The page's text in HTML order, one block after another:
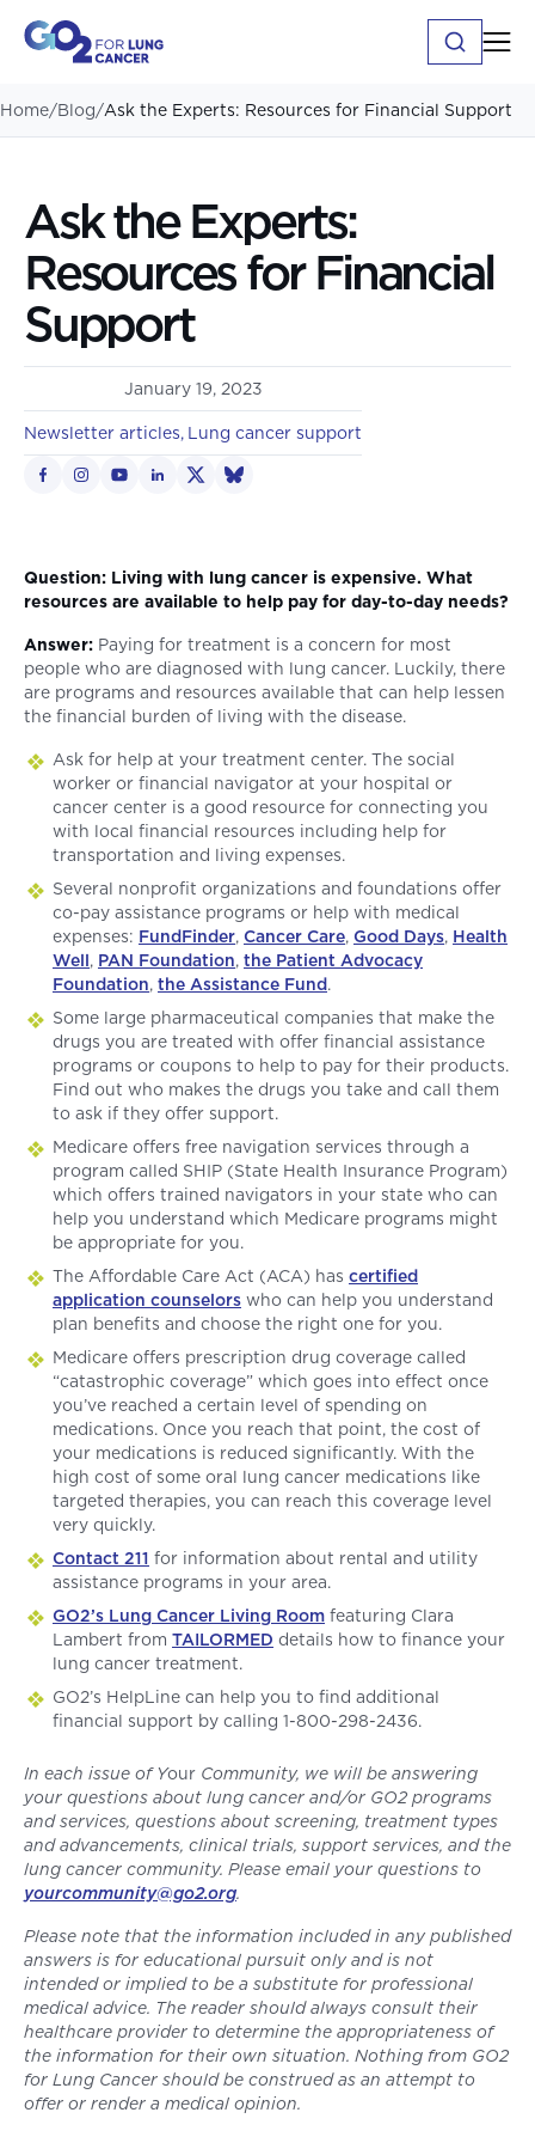
Home/Blog/Ask the Experts: Resources for Financial Support
Ask the Experts:
Resources for Financial
Support
January 19, 2023
Newsletter articles Lung cancer support
Question: Living with lung cancer is expensive. What
resources are available to help pay for day-to-day needs?
Answer: Paying for treatment is a concern for most
people who are diagnosed with lung cancer. Luckily, there
are programs and resources available that can help lessen
the financial burden of living with the disease.
Ask for help at your treatment center. The social
worker or financial navigator at your hospital or
cancer center is a good resource for connecting you
with local financial resources including help for
transportation and living expenses.
Several nonprofit organizations and foundations offer
co-pay assistance programs or help with medical
expenses: FundFinder, Cancer Care, Good Days, Health
Well, PAN Foundation, the Patient Advocacy
Foundation, the Assistance Fund.
Some large pharmaceutical companies that make the
drugs you are treated with offer financial assistance
programs or coupons to help to pay for their products.
Find out who makes the drugs you take and call them
to ask if they offer support.
Medicare offers free navigation services through a
program called SHIP (State Health Insurance Program)
which offers trained navigators in your state who can
help you understand which Medicare programs might
be appropriate for you.
The Affordable Care Act (ACA) has certified
application counselors who can help you understand
plan benefits and choose the right one for you.
Medicare offers prescription drug coverage called
“catastrophic coverage” which goes into effect once
you’ve reached a certain level of spending on
medications. Once you reach that point, the cost of
your medications is reduced significantly. With the
high cost of some oral lung cancer medications like
targeted therapies, you can reach this coverage level
very quickly.
Contact 211 for information about rental and utility
assistance programs in your area.
GO2’s Lung Cancer Living Room featuring Clara
Lambert from TAILORMED details how to finance your
lung cancer treatment.
GO2’s HelpLine can help you to find additional
financial support by calling 1-800-298-2436.
In each issue of Your Community, we will be answering
your questions about lung cancer and/or GO2 programs
and services, questions about screening, treatment types
and advancements, clinical trials, support services, and the
lung cancer community. Please email your questions to
yourcommunity@go2.org.
Please note that the information included in any published
answers is for educational pursuit only and is not
intended or implied to be a substitute for professional
medical advice. The reader should always consult their
healthcare provider to determine the appropriateness of
the information for their own situation. Nothing from GO2
for Lung Cancer should be construed as an attempt to
offer or render a medical opinion.